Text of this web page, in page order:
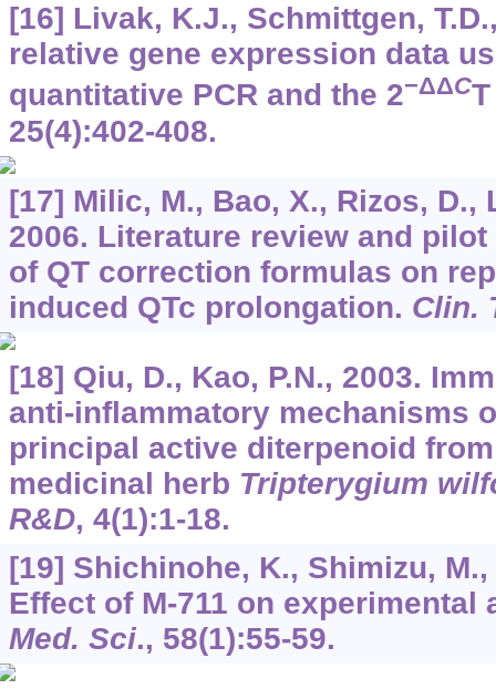
[16] Livak, K.J., Schmittgen,
relative gene expression data
quantitative PCR and the 2−ΔΔC
25(4):402-408.
[17] Milic, M., Bao, X., Rizos, D.,
2006. Literature review and
of QT correction formulas on
induced QTc prolongation. Clin.
[18] Qiu, D., Kao, P.N., 2003.
anti-inflammatory mechanisms
principal active diterpenoid
medicinal herb Tripterygium
R&D, 4(1):1-18.
[19] Shichinohe, K., Shimizu,
Effect of M-711 on
Med. Sci., 58(1):55-59.